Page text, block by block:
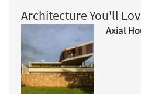
Architecture You'll
Axial